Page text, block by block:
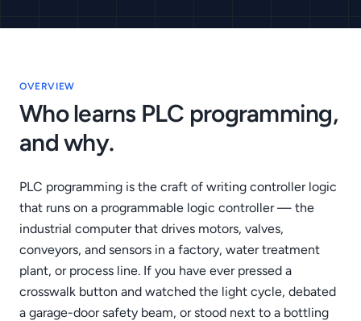
OVERVIEW
Who learns PLC programming,
and why.
PLC programming is the craft of writing controller logic
that runs on a programmable logic controller — the
industrial computer that drives motors, valves,
conveyors, and sensors in a factory, water treatment
plant, or process line. If you have ever pressed a
crosswalk button and watched the light cycle, debated
a garage-door safety beam, or stood next to a bottling